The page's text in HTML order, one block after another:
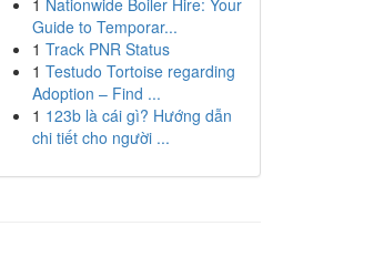
1 Nationwide Boiler Hire: Your
Guide to Temporar...
1 Track PNR Status
1 Testudo Tortoise regarding
Adoption – Find ...
1 123b là cái gì? Hướng dẫn
chi tiết cho người ...